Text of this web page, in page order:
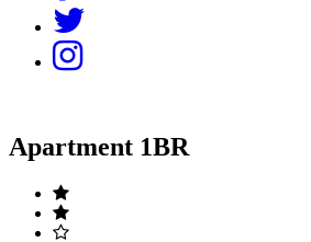
Apartment 1BR